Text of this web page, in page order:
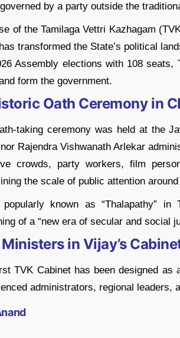
by a party outside the
of the Tamilaga Vettri Kazhagam
transformed the State’s political
Assembly elections with 108
form the government.
Oath Ceremony in
taking ceremony was held at the
Rajendra Vishwanath Arlekar
crowds, party workers, film
the scale of public attention around
popularly known as “Thalapathy”
of a “new era of secular and social
in Vijay’s
TVK Cabinet has been designed
administrators, regional leaders,